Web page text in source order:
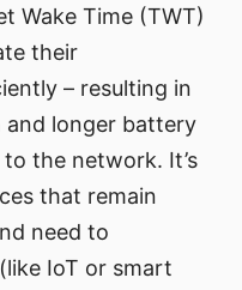
Wake Time (TWT)
their
– resulting in
longer battery
the network. It’s
that remain
need to
IoT or smart